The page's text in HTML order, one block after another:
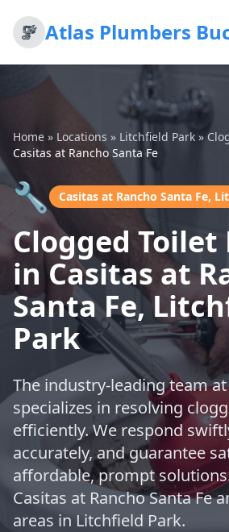
Atlas Plumbers
Home » Locations » Litchfield Park »
Casitas at Rancho Santa Fe
🔧 Casitas at Rancho Santa Fe,
Clogged Toilet
in Casitas at
Santa Fe,
Park
The industry-leading team
specializes in resolving
efficiently. We respond
accurately, and guarantee
affordable, prompt
Casitas at Rancho Santa Fe
areas in Litchfield Park.